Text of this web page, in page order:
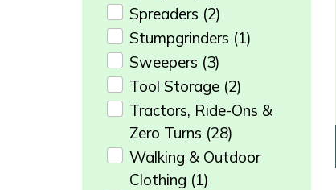
Spreaders (2)
Stumpgrinders (1)
Sweepers (3)
Tool Storage (2)
Tractors, Ride-Ons &
Zero Turns (28)
Walking & Outdoor
Clothing (1)